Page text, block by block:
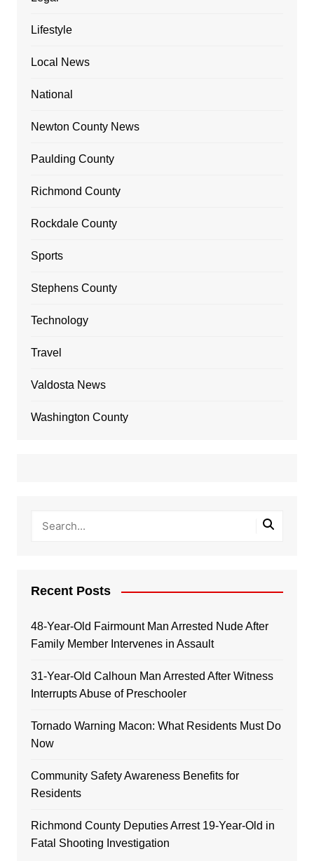
Lifestyle
Local News
National
Newton County News
Paulding County
Richmond County
Rockdale County
Sports
Stephens County
Technology
Travel
Valdosta News
Washington County
Recent Posts
48-Year-Old Fairmount Man Arrested Nude After
Family Member Intervenes in Assault
31-Year-Old Calhoun Man Arrested After Witness
Interrupts Abuse of Preschooler
Tornado Warning Macon: What Residents Must Do
Now
Community Safety Awareness Benefits for
Residents
Richmond County Deputies Arrest 19-Year-Old in
Fatal Shooting Investigation